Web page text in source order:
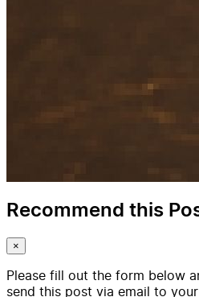
Recommend this
×
Please fill out the form below
send this post via email to